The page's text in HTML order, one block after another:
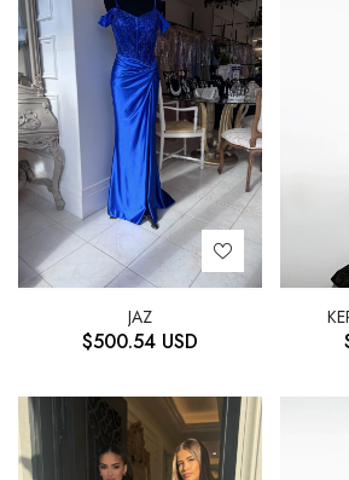
JAZ
$500.54 USD